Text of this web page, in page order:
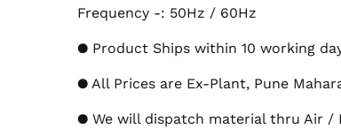
Frequency -: 50Hz / 60Hz
● Product Ships within 10 working
● All Prices are Ex-Plant, Pune
● We will dispatch material thru Air /